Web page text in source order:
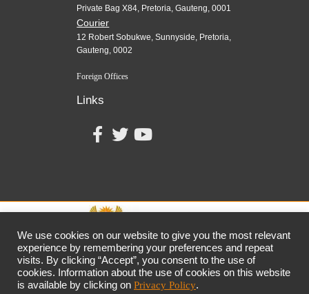
Private Bag X84, Pretoria, Gauteng, 0001
Courier
12 Robert Sobukwe, Sunnyside, Pretoria,
Gauteng, 0002
Foreign Offices
Links
together,growing theeconomy
the dticCustomer Contact Centre: 0861 843 384
We use cookies on our website to give you the most relevant
experience by remembering your preferences and repeat
visits. By clicking “Accept”, you consent to the use of
cookies. Information about the use of cookies on this website
is available by clicking on Privacy Policy.